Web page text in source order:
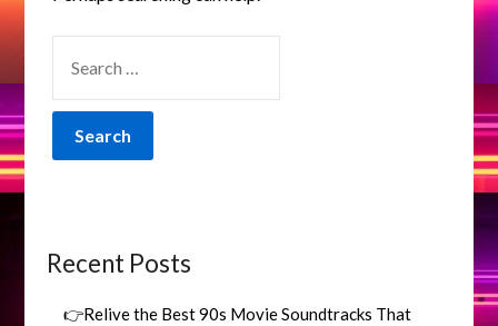
FOR:
Recent Posts
👉Relive the Best 90s Movie Soundtracks That